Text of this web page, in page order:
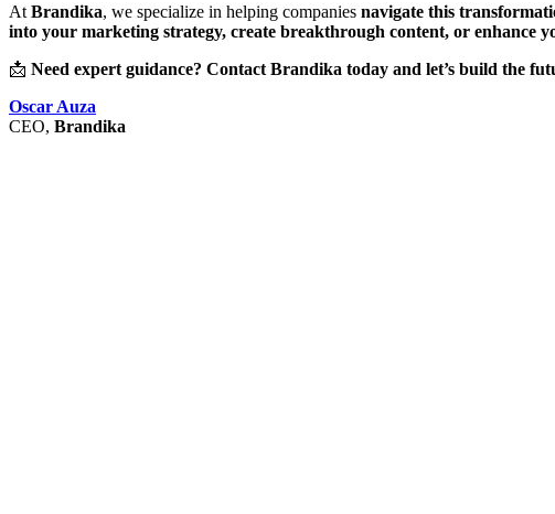
At Brandika, we specialize in helping companies navigate this
into your marketing strategy, create breakthrough content, or enhance
📩 Need expert guidance? Contact Brandika today and let’s build the
Oscar Auza
CEO, Brandika